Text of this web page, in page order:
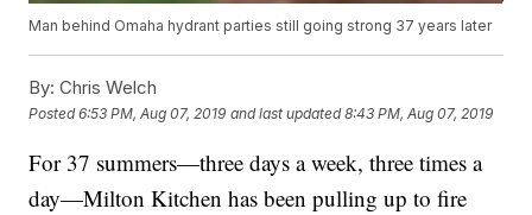
Man behind Omaha hydrant parties still going strong 37 years later
By: Chris Welch
Posted6:53 PM, Aug 07, 2019 and last updated 8:43 PM, Aug 07, 2019
For 37 summers—three days a week, three times a
day—Milton Kitchen has been pulling up to fire